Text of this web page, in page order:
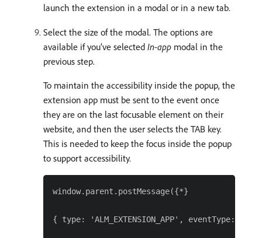
launch the extension in a modal or in a new tab.
Select the size of the modal. The options are
available if you’ve selected In-app modal in the
previous step.
To maintain the accessibility inside the popup, the
extension app must be sent to the event once
they are on the last focusable element on their
website, and then the user selects the TAB key.
This is needed to keep the focus inside the popup
to support accessibility.
window.parent.postMessage({*}
{ type: 'ALM_EXTENSION_APP', eventType: